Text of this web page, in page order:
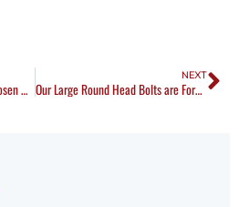
Best Uses of Bolt Grease to Loosen Nuts and Bolts on Ships
NEXT
Our Large Round Head Bolts are Forged to Your Specs